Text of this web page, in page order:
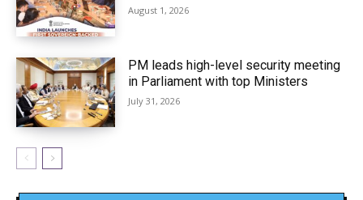
August 1, 2026
PM leads high-level security meeting
in Parliament with top Ministers
July 31, 2026